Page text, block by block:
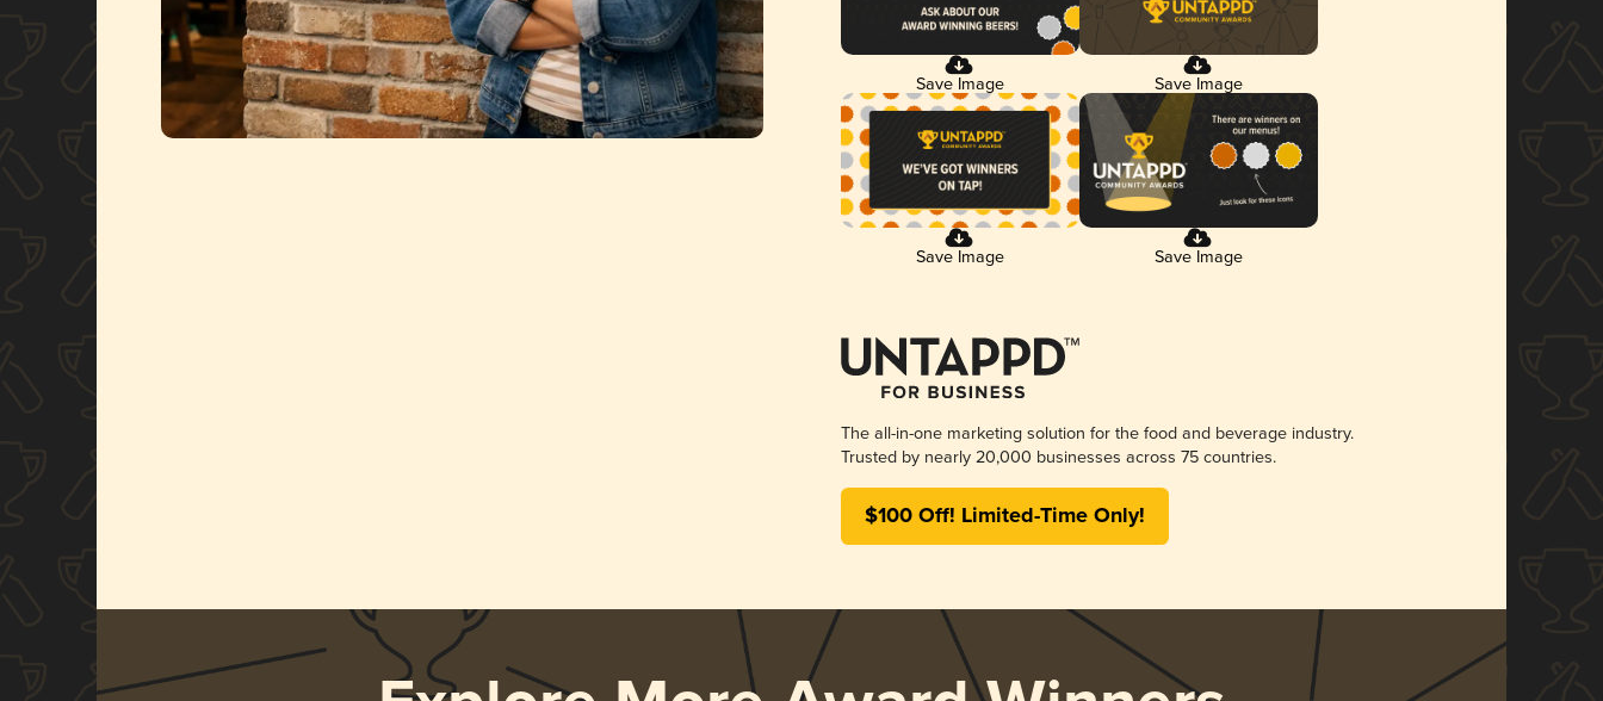
Save Image Save Image
Save Image Save Image
The all-in-one marketing solution for the food and beverage industry.
Trusted by nearly 20,000 businesses across 75 countries.
$100 Off! Limited-Time Only!